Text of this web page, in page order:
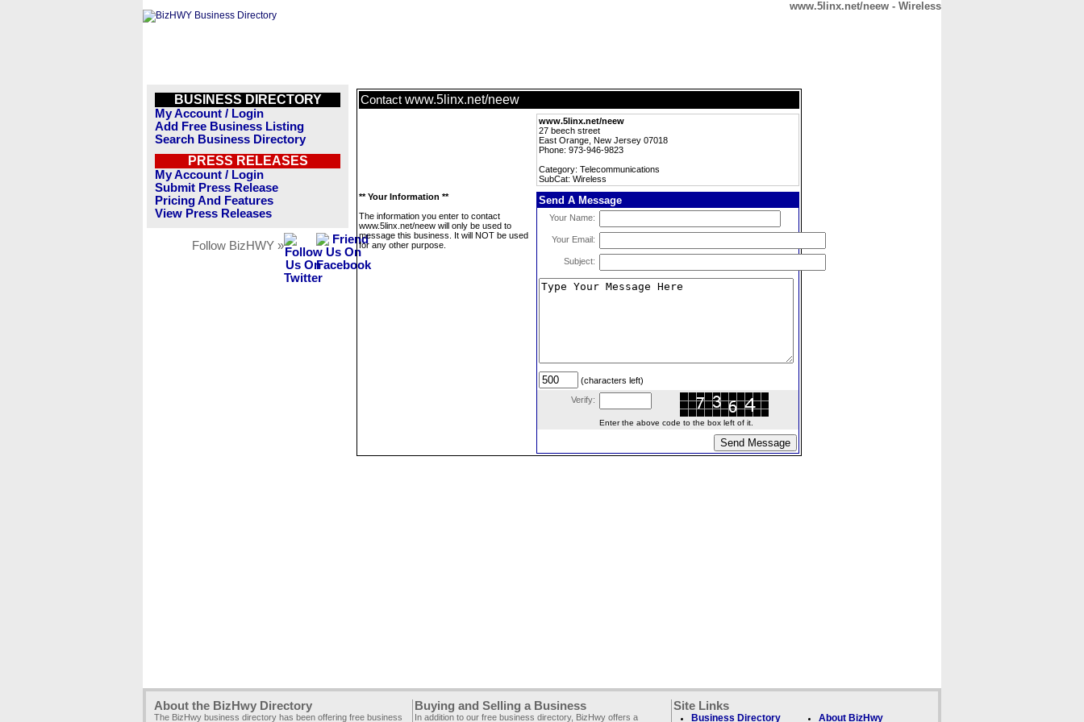
www.5linx.net/neew - Wireless
BUSINESS DIRECTORY
My Account / Login
Add Free Business Listing
Search Business Directory
PRESS RELEASES
My Account / Login
Submit Press Release
Pricing And Features
View Press Releases
Follow BizHWY »
Contact www.5linx.net/neew
www.5linx.net/neew
27 beech street
East Orange, New Jersey 07018
Phone: 973-946-9823
Category: Telecommunications
SubCat: Wireless
** Your Information **
The information you enter to contact
www.5linx.net/neew will only be used to
message this business. It will NOT be used
for any other purpose.
Send A Message
Your Name:
Your Email:
Subject:
(characters left)
Verify:
Enter the above code to the box left of it.
About the BizHwy Directory
The BizHwy business directory has been offering free business
Buying and Selling a Business
In addition to our free business directory, BizHwy offers a
Site Links
Business Directory About BizHwy